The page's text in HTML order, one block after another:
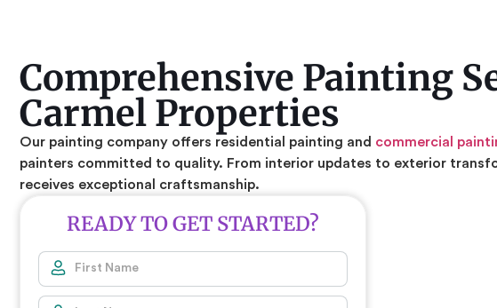
Comprehensive Painting
Carmel Properties
Our painting company offers residential painting and commercial
painters committed to quality. From interior updates to exterior
receives exceptional craftsmanship.
READY TO GET STARTED?